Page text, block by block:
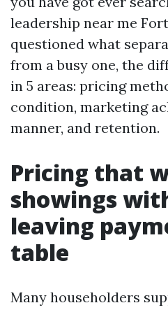
leadership near me
questioned what
from a busy one, the
in 5 areas: pricing
condition, marketing
manner, and retention.
Pricing that
showings
leaving
table
Many householders